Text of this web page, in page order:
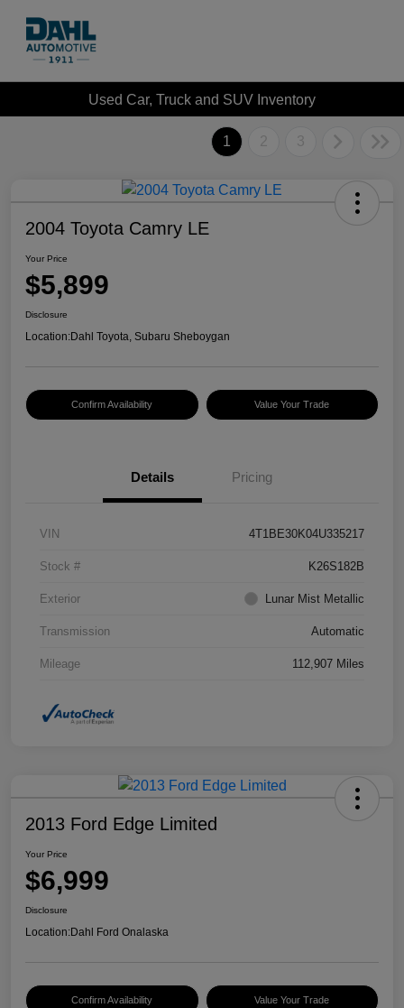
Used Car, Truck and SUV Inventory
1 2 3
2004 Toyota Camry LE
Your Price
$5,899
Disclosure
Location:Dahl Toyota, Subaru Sheboygan
Confirm Availability Value Your Trade
Details Pricing
VIN 4T1BE30K04U335217
Stock # K26S182B
Exterior Lunar Mist Metallic
Transmission Automatic
Mileage 112,907 Miles
2013 Ford Edge Limited
Your Price
$6,999
Disclosure
Location:Dahl Ford Onalaska
Confirm Availability Value Your Trade